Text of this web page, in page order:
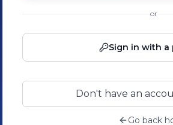
or
Sign in with a
Don't have an
Go back